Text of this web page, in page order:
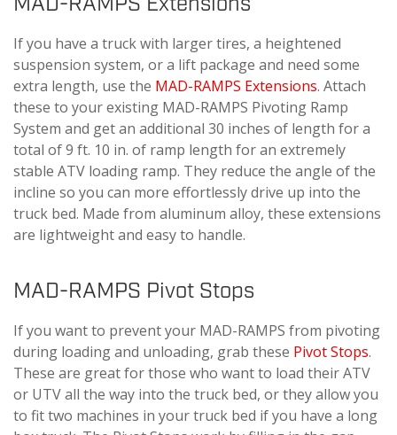
If you have a truck with larger tires, a heightened
suspension system, or a lift package and need some
extra length, use the MAD-RAMPS Extensions. Attach
these to your existing MAD-RAMPS Pivoting Ramp
System and get an additional 30 inches of length for a
total of 9 ft. 10 in. of ramp length for an extremely
stable ATV loading ramp. They reduce the angle of the
incline so you can more effortlessly drive up into the
truck bed. Made from aluminum alloy, these extensions
are lightweight and easy to handle.
MAD-RAMPS Pivot Stops
If you want to prevent your MAD-RAMPS from pivoting
during loading and unloading, grab these Pivot Stops.
These are great for those who want to load their ATV
or UTV all the way into the truck bed, or they allow you
to fit two machines in your truck bed if you have a long